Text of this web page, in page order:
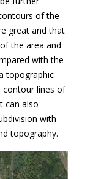
of the
great and that
the area and
with the
topographic
contour lines of
can also
with
topography.